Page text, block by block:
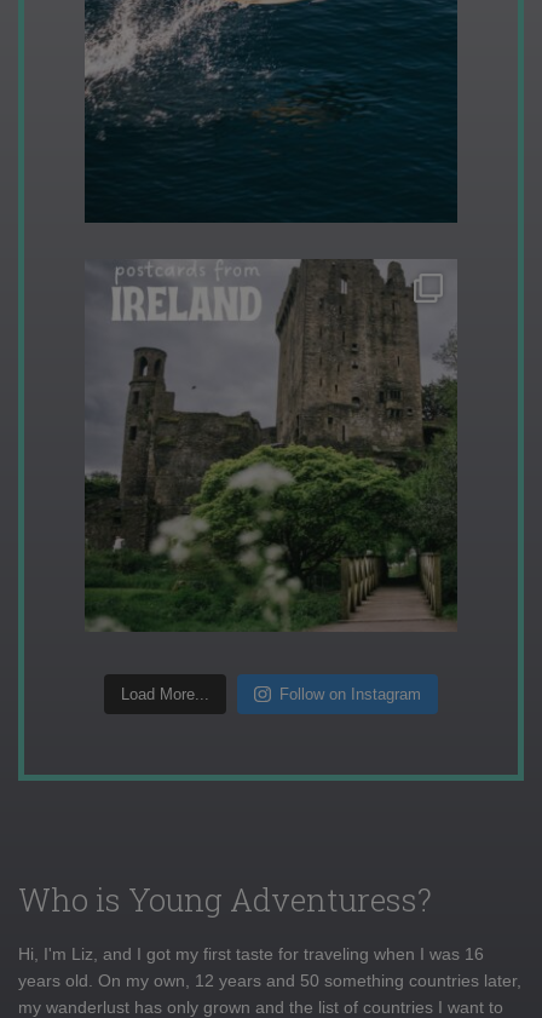
Load More... Follow on Instagram
Who is Young Adventuress?
Hi, I'm Liz, and I got my first taste for traveling when I was 16
years old. On my own, 12 years and 50 something countries later,
my wanderlust has only grown and the list of countries I want to